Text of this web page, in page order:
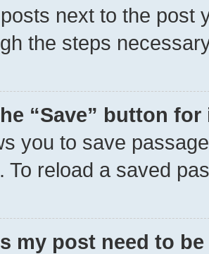
next to the post
the steps
“Save” button
you to save
To reload a saved
my post need to